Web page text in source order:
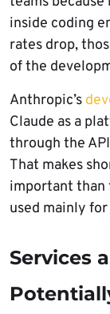
inside coding
rates drop,
of the
Anthropic’s
Claude as a
through the
That makes
important than
used mainly
Services